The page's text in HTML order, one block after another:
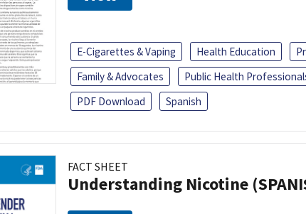
E-Cigarettes & Vaping Health Education
Family & Advocates
Public Health
PDF Download
Spanish
FACT SHEET
Understanding Nicotine